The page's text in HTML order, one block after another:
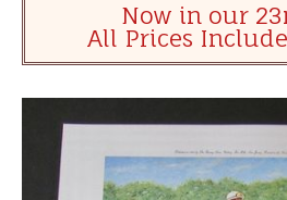
Now in our
All Prices